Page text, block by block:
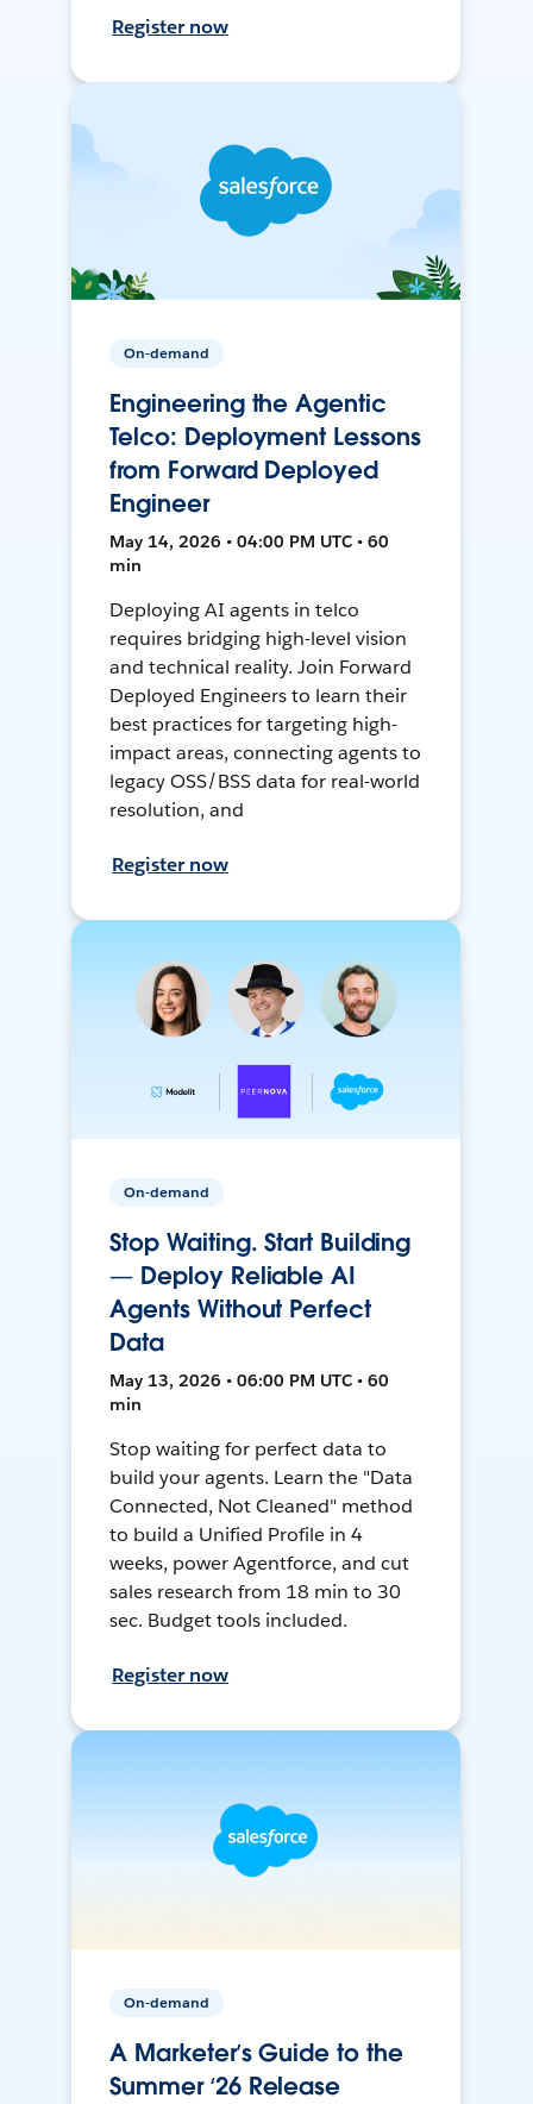
Register now
On-demand
Engineering the Agentic
Telco: Deployment Lessons
from Forward Deployed
Engineer
May 14, 2026 • 04:00 PM UTC • 60
min
Deploying AI agents in telco
requires bridging high-level vision
and technical reality. Join Forward
Deployed Engineers to learn their
best practices for targeting high-
impact areas, connecting agents to
legacy OSS/BSS data for real-world
resolution, and
Register now
On-demand
Stop Waiting. Start Building
— Deploy Reliable AI
Agents Without Perfect
Data
May 13, 2026 • 06:00 PM UTC • 60
min
Stop waiting for perfect data to
build your agents. Learn the "Data
Connected, Not Cleaned" method
to build a Unified Profile in 4
weeks, power Agentforce, and cut
sales research from 18 min to 30
sec. Budget tools included.
Register now
On-demand
A Marketer’s Guide to the
Summer ‘26 Release